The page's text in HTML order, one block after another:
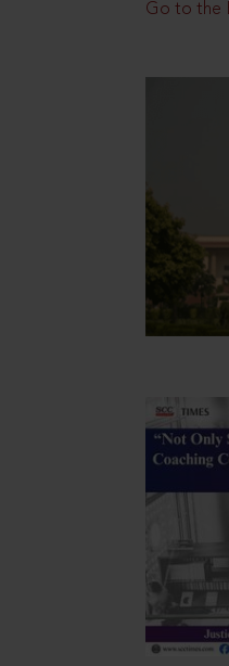
Go to the